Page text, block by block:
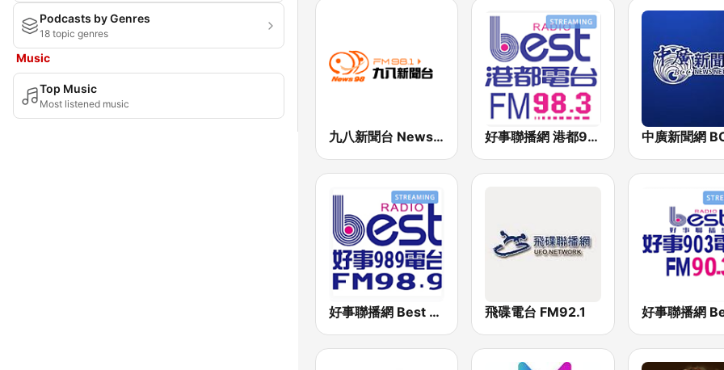
Podcasts by Genres
18 topic genres
Music
Top Music
Most listened music
九八新聞台 News98 FM 98.1 好事聯播網 港都983 Best Radio FM98.3
好事聯播網 Best Radio FM98.9 飛碟電台 FM92.1